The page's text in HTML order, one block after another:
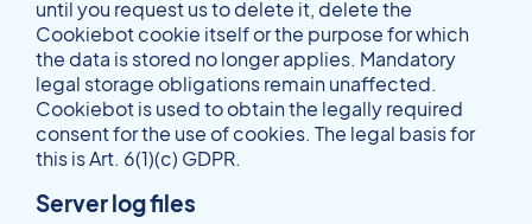
until you request us to delete it, delete the
Cookiebot cookie itself or the purpose for which
the data is stored no longer applies. Mandatory
legal storage obligations remain unaffected.
Cookiebot is used to obtain the legally required
consent for the use of cookies. The legal basis for
this is Art. 6(1)(c) GDPR.
Server log files